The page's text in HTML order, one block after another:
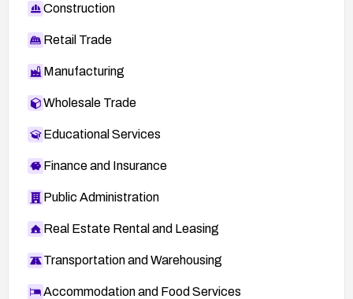
Construction
Retail Trade
Manufacturing
Wholesale Trade
Educational Services
Finance and Insurance
Public Administration
Real Estate Rental and Leasing
Transportation and Warehousing
Accommodation and Food Services